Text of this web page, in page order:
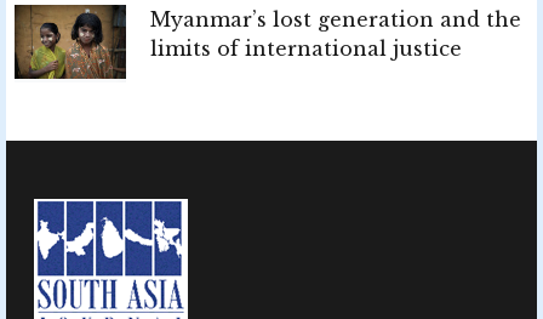
Myanmar’s lost generation and the
limits of international justice